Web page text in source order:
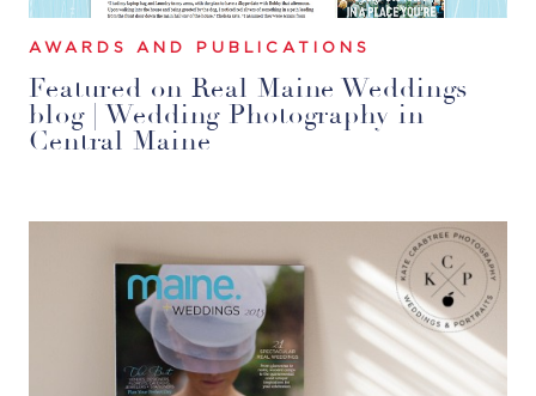
AWARDS AND PUBLICATIONS
Featured on Real Maine Weddings
blog | Wedding Photography in
Central Maine